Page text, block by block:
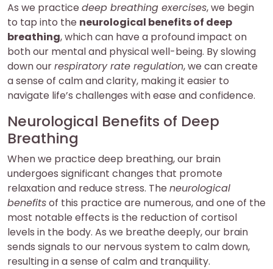
As we practice deep breathing exercises, we begin
to tap into the neurological benefits of deep
breathing, which can have a profound impact on
both our mental and physical well-being. By slowing
down ourrespiratory rate regulation, we can create
a sense of calm and clarity, making it easier to
navigate life’s challenges with ease and confidence.
Neurological Benefits of Deep
Breathing
When we practice deep breathing, our brain
undergoes significant changes that promote
relaxation and reduce stress. The neurological
benefitsof this practice are numerous, and one of the
most notable effects is the reduction of cortisol
levels in the body. As we breathe deeply, our brain
sends signals to our nervous system to calm down,
resulting in a sense of calm and tranquility.